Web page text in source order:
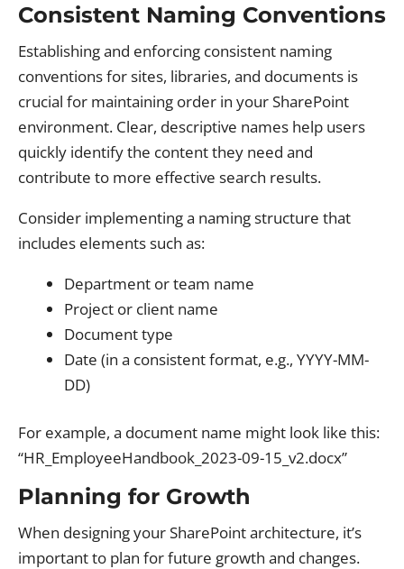
Consistent Naming Conventions
Establishing and enforcing consistent naming
conventions for sites, libraries, and documents is
crucial for maintaining order in your SharePoint
environment. Clear, descriptive names help users
quickly identify the content they need and
contribute to more effective search results.
Consider implementing a naming structure that
includes elements such as:
Department or team name
Project or client name
Document type
Date (in a consistent format, e.g., YYYY-MM-
DD)
For example, a document name might look like this:
“HR_EmployeeHandbook_2023-09-15_v2.docx”
Planning for Growth
When designing your SharePoint architecture, it’s
important to plan for future growth and changes.